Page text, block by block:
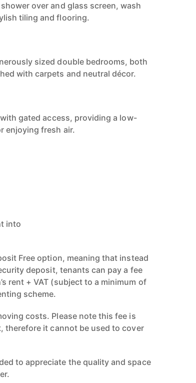
over and glass screen, wash
tiling and flooring.
sized double bedrooms, both
with carpets and neutral décor.
gated access, providing a low-
enjoying fresh air.
into
Free option, meaning that instead
deposit, tenants can pay a fee
rent + VAT (subject to a minimum of
scheme.
costs. Please note this fee is
therefore it cannot be used to cover
to appreciate the quality and space